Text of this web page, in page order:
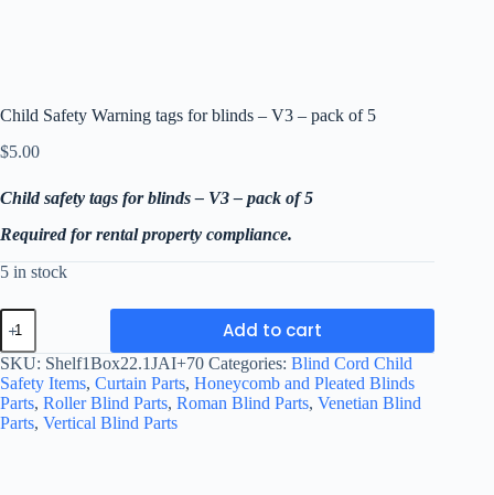
Child Safety Warning tags for blinds – V3 – pack of 5
$5.00
Child safety tags for blinds – V3 – pack of 5
Required for rental property compliance.
5 in stock
Child
Safety
Warning
tags
for
blinds
-
Add to cart
SKU: Shelf1Box22.1JAI+70 Categories: Blind Cord Child
Safety Items, Curtain Parts, Honeycomb and Pleated Blinds
Parts, Roller Blind Parts, Roman Blind Parts, Venetian Blind
Parts, Vertical Blind Parts